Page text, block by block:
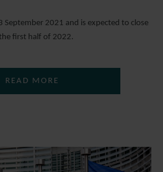
September 2021 and is expected to close
first half of 2022.
READ MORE